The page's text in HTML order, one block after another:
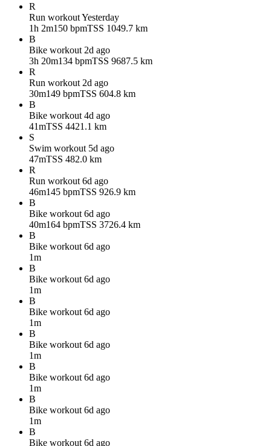
R
Run workoutYesterday
1h 2m150 bpmTSS 1049.7 km
B
Bike workout 2d ago
3h 20m134 bpmTSS 9687.5 km
R
Run workout 2d ago
30m149 bpmTSS 604.8 km
B
Bike workout 4d ago
41mTSS 4421.1 km
S
Swim workout 5d ago
47mTSS 482.0 km
R
Run workout 6d ago
46m145 bpmTSS 926.9 km
B
Bike workout 6d ago
40m164 bpmTSS 3726.4 km
B
Bike workout 6d ago
1m
B
Bike workout 6d ago
1m
B
Bike workout 6d ago
1m
B
Bike workout 6d ago
1m
B
Bike workout 6d ago
1m
B
Bike workout 6d ago
1m
B
Bike workout 6d ago